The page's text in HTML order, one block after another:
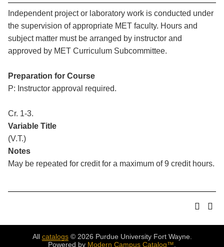
Independent project or laboratory work is conducted under
the supervision of appropriate MET faculty. Hours and
subject matter must be arranged by instructor and
approved by MET Curriculum Subcommittee.
Preparation for Course
P: Instructor approval required.
Cr. 1-3.
Variable Title
(V.T.)
Notes
May be repeated for credit for a maximum of 9 credit hours.
All catalogs© 2026 Purdue University Fort Wayne.
Powered by Modern Campus Catalog™